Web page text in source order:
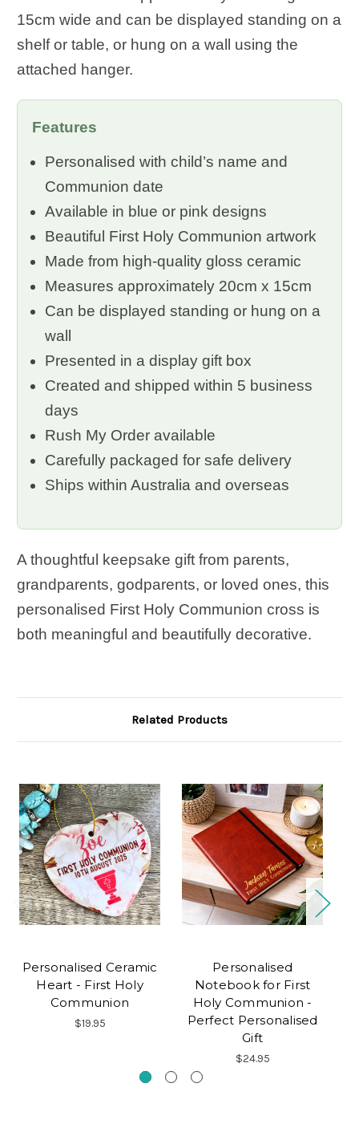
15cm wide and can be displayed standing on a
shelf or table, or hung on a wall using the
attached hanger.
Features
Personalised with child’s name and
Communion date
Available in blue or pink designs
Beautiful First Holy Communion artwork
Made from high-quality gloss ceramic
Measures approximately 20cm x 15cm
Can be displayed standing or hung on a
wall
Presented in a display gift box
Created and shipped within 5 business
days
Rush My Order available
Carefully packaged for safe delivery
Ships within Australia and overseas
A thoughtful keepsake gift from parents,
grandparents, godparents, or loved ones, this
personalised First Holy Communion cross is
both meaningful and beautifully decorative.
Related Products
Personalised Ceramic
Heart - First Holy
Communion
$19.95
Personalised
Notebook for First
Holy Communion -
Perfect Personalised
Gift
$24.95